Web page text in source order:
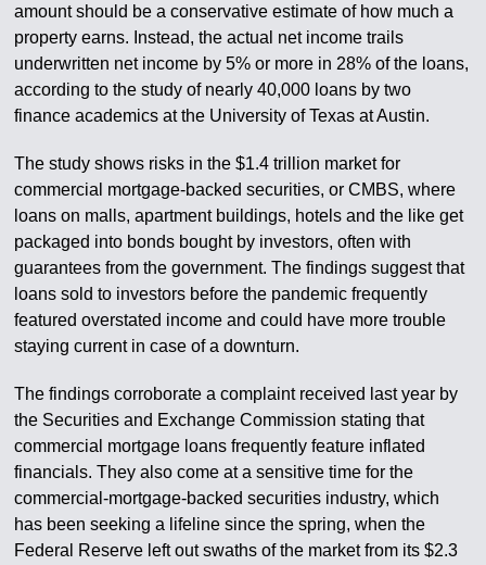
amount should be a conservative estimate of how much a
property earns. Instead, the actual net income trails
underwritten net income by 5% or more in 28% of the loans,
according to the study of nearly 40,000 loans by two
finance academics at the University of Texas at Austin.
The study shows risks in the $1.4 trillion market for
commercial mortgage-backed securities, or CMBS, where
loans on malls, apartment buildings, hotels and the like get
packaged into bonds bought by investors, often with
guarantees from the government. The findings suggest that
loans sold to investors before the pandemic frequently
featured overstated income and could have more trouble
staying current in case of a downturn.
The findings corroborate a complaint received last year by
the Securities and Exchange Commission stating that
commercial mortgage loans frequently feature inflated
financials. They also come at a sensitive time for the
commercial-mortgage-backed securities industry, which
has been seeking a lifeline since the spring, when the
Federal Reserve left out swaths of the market from its $2.3